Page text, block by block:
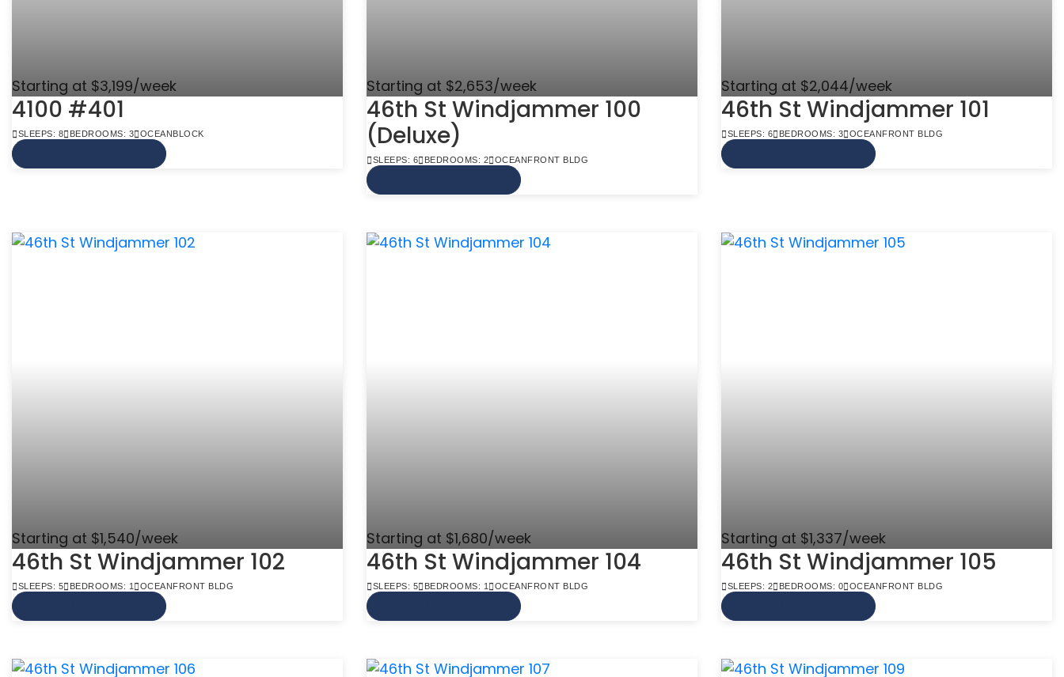
Starting at $3,199/week
4100 #401
SLEEPS: 8 BEDROOMS: 3 OCEANBLOCK
Starting at $2,653/week
46th St Windjammer 100
(Deluxe)
SLEEPS: 6 BEDROOMS: 2 OCEANFRONT BLDG
Starting at $2,044/week
46th St Windjammer 101
SLEEPS: 6 BEDROOMS: 3 OCEANFRONT BLDG
Starting at $1,540/week
46th St Windjammer 102
SLEEPS: 5 BEDROOMS: 1 OCEANFRONT BLDG
Starting at $1,680/week
46th St Windjammer 104
SLEEPS: 5 BEDROOMS: 1 OCEANFRONT BLDG
Starting at $1,337/week
46th St Windjammer 105
SLEEPS: 2 BEDROOMS: 0 OCEANFRONT BLDG